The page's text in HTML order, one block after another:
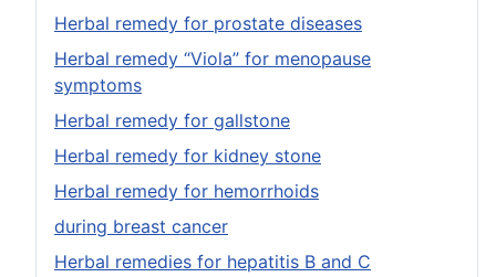
Herbal remedy for prostate diseases
Herbal remedy “Viola” for menopause
symptoms
Herbal remedy for gallstone
Herbal remedy for kidney stone
Herbal remedy for hemorrhoids
during breast cancer
Herbal remedies for hepatitis B and C